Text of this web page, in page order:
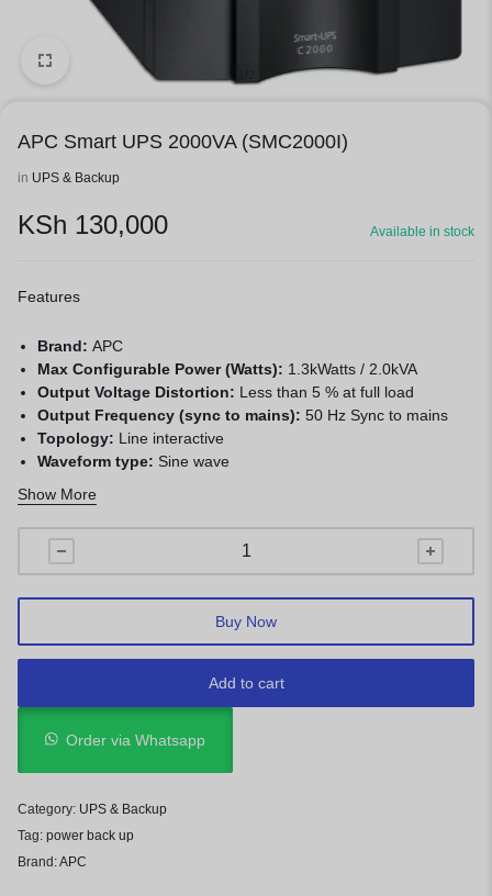
APC Smart UPS 2000VA (SMC2000I)
in UPS & Backup
KSh 130,000 Available in stock
Features
Brand: APC
Max Configurable Power (Watts): 1.3kWatts / 2.0kVA
Output Voltage Distortion: Less than 5 % at full load
Output Frequency (sync to mains):50 Hz Sync to mains
Topology: Line interactive
Waveform type: Sine wave
Input voltage range for main operations:
Adjustable, 180 – 287V
Other Input Voltages:
220, 240
Show More
Add to cart
Buy Now
Order via Whatsapp
Category: UPS & Backup
Tag: power back up
Brand:APC